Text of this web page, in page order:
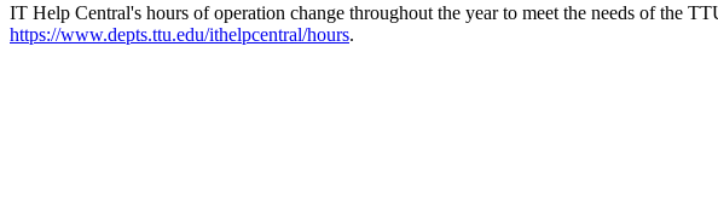
IT Help Central's hours of operation change throughout the year to meet the needs of the
https://www.depts.ttu.edu/ithelpcentral/hours.